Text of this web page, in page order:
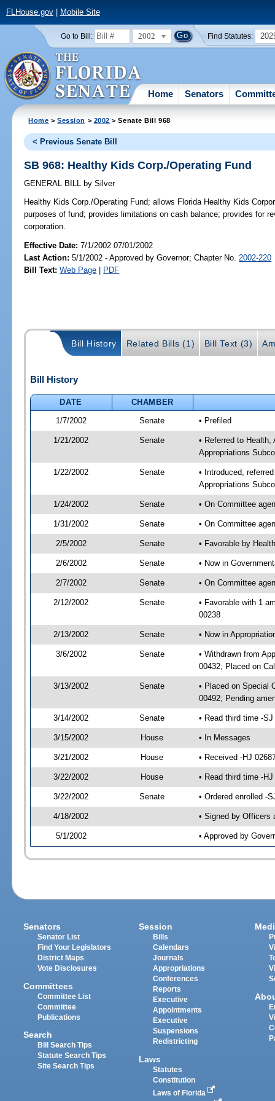
FLHouse.gov| Mobile Site
Go to Bill: 2002 Find Statutes:
Home Senators
Home >Session > 2002 > Senate Bill 968
< Previous Senate Bill
SB 968: Healthy Kids Corp./Operating Fund
GENERAL BILL by Silver
Healthy Kids Corp./Operating Fund; allows Florida Healthy Kids
purposes of fund; provides limitations on cash balance; provides for
corporation.
Effective Date:7/1/2002 07/01/2002
Last Action: 5/1/2002 - Approved by Governor; Chapter No. 2002-220
Bill Text: Web Page | PDF
Bill History Related Bills (1) Bill Text (3)
Bill History
DATE
CHAMBER
1/7/2002
Senate • Prefiled
1/21/2002 Senate
• Referred to
Appropriations
1/22/2002 Senate
• Introduced,
Appropriations
1/24/2002 Senate • On Committee
1/31/2002 Senate • On Committee
2/5/2002 Senate • Favorable by
2/6/2002 Senate • Now in
2/7/2002 Senate • On Committee
2/12/2002 Senate
• Favorable with 1
00238
2/13/2002 Senate • Now in
3/6/2002 Senate
• Withdrawn from
00432; Placed on
3/13/2002 Senate
• Placed on Special
00492; Pending
3/14/2002 Senate • Read third time -
3/15/2002 House • In Messages
3/21/2002 House • Received -HJ
3/22/2002 House • Read third time -
3/22/2002 Senate • Ordered enrolled -
4/18/2002 • Signed by Officers
5/1/2002 • Approved by
Senators
Senator List
Find Your Legislators
District Maps
Vote Disclosures
Committees
Committee List
Committee
Publications
Search
Bill Search Tips
Statute Search Tips
Site Search Tips
Session
Bills
Calendars
Journals
Appropriations
Conferences
Reports
Executive
Appointments
Executive
Suspensions
Redistricting
Laws
Statutes
Constitution
Laws of Florida